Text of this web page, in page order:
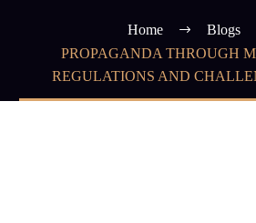
Home
Blogs
PROPAGANDA THROUGH
REGULATIONS AND